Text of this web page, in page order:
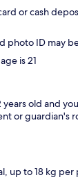
or cash
photo ID may
is 21
years old and
or guardian's
up to 18 kg per